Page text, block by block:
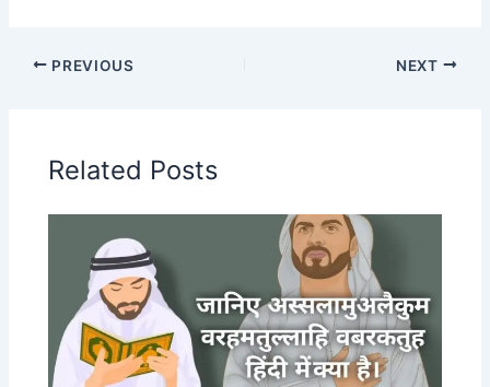
PREVIOUS NEXT
Related Posts